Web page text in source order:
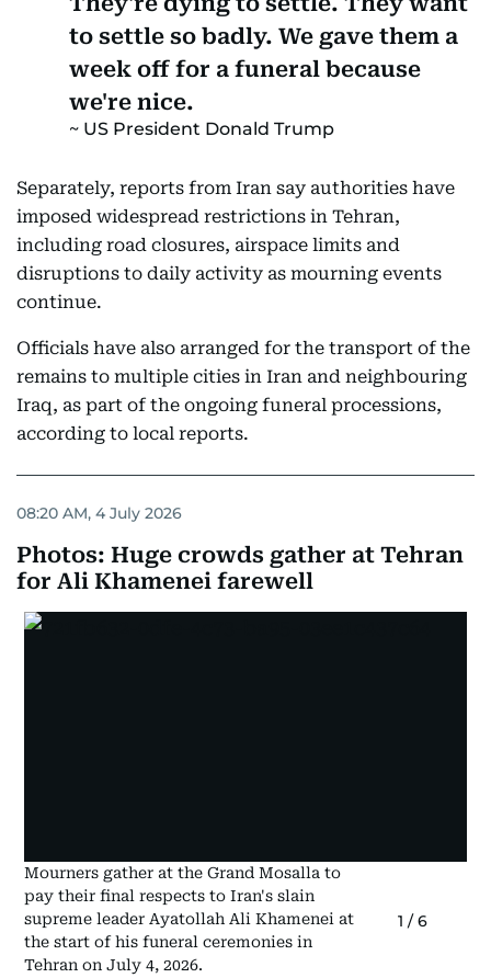
to settle so badly. We gave them a
week off for a funeral because
we're nice.
US President Donald Trump
Separately, reports from Iran say authorities have
imposed widespread restrictions in Tehran,
including road closures, airspace limits and
disruptions to daily activity as mourning events
continue.
Officials have also arranged for the transport of the
remains to multiple cities in Iran and neighbouring
Iraq, as part of the ongoing funeral processions,
according to local reports.
08:20 AM, 4 July 2026
Photos: Huge crowds gather at Tehran
for Ali Khamenei farewell
Mourners gather at the Grand Mosalla to
pay their final respects to Iran's slain
supreme leader Ayatollah Ali Khamenei at
the start of his funeral ceremonies in
Tehran on July 4, 2026.
1 /6